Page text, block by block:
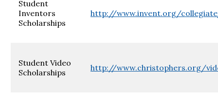
Student
Inventors
Scholarships
http://www.invent.org/
Student Video
Scholarships
http://www.christophers.org/